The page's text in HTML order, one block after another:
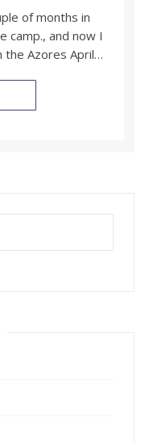
of months in
camp., and now I
the Azores April…